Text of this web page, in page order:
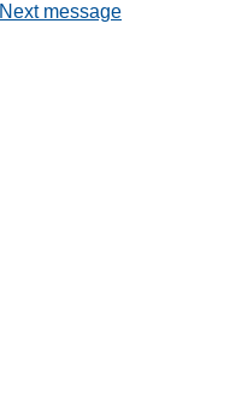
Next message